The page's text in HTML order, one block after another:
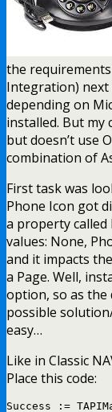
the
Integration) next
depending on
installed. But my
but doesn’t use
combination of
First task was
Phone Icon got
a property called
values: None,
and it impacts
a Page. Well,
option, so as the
possible
easy…
Like in Classic
Place this code:
Success :=